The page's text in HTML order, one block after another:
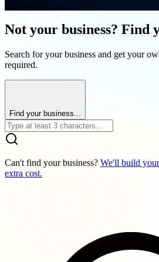
Not your business? Find
Search for your business and get your
required.
Find your business...
Can't find your business? We'll build
extra cost.